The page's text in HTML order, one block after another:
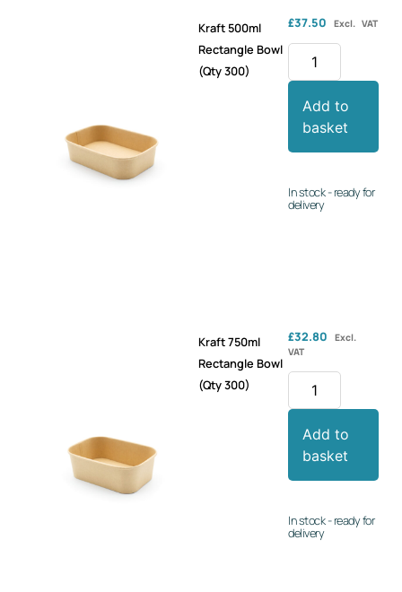
Kraft 500ml
Rectangle Bowl
(Qty 300)
£37.50 Excl. VAT
Add to
basket
In stock - ready for
delivery
Kraft 750ml
Rectangle Bowl
(Qty 300)
£32.80
Excl.
VAT
Add to
basket
In stock - ready for
delivery